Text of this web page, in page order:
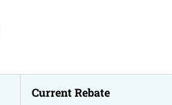
Current Rebate